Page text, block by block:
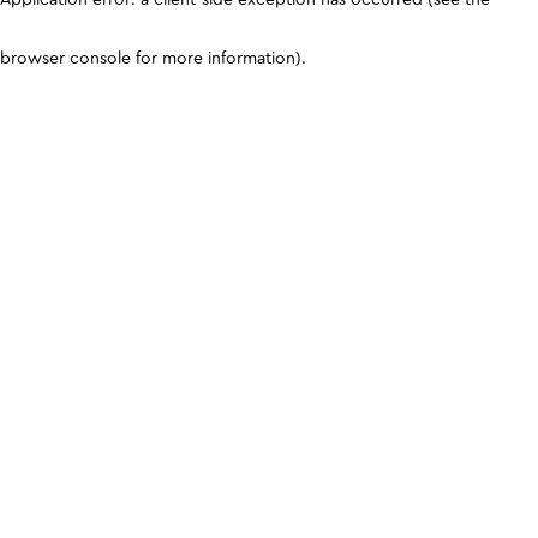
browser console for more information).